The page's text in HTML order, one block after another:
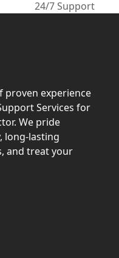
24/7 Support
proven experience
Services for
We pride
long-lasting
and treat your